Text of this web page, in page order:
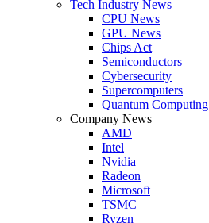
Tech Industry News
CPU News
GPU News
Chips Act
Semiconductors
Cybersecurity
Supercomputers
Quantum Computing
Company News
AMD
Intel
Nvidia
Radeon
Microsoft
TSMC
Ryzen